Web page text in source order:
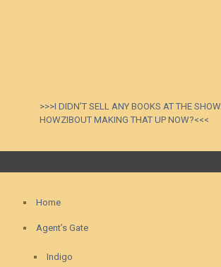
>>>I DIDN’T SELL ANY BOOKS AT THE SHOW.
HOWZIBOUT MAKING THAT UP NOW?<<<
Home
Agent’s Gate
Indigo